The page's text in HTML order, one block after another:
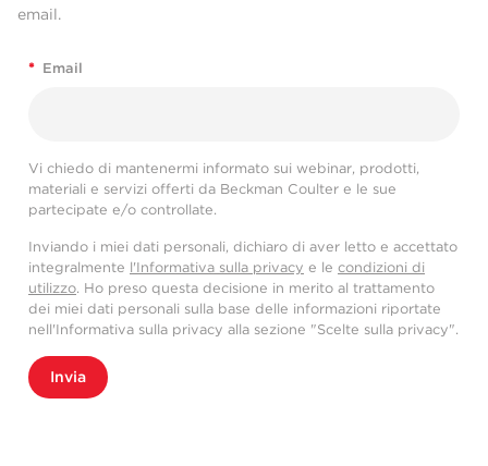
email.
* Email
Vi chiedo di mantenermi informato sui webinar, prodotti,
materiali e servizi offerti da Beckman Coulter e le sue
partecipate e/o controllate.
Inviando i miei dati personali, dichiaro di aver letto e accettato
integralmente l'Informativa sulla privacy e le condizioni di
utilizzo. Ho preso questa decisione in merito al trattamento
dei miei dati personali sulla base delle informazioni riportate
nell'Informativa sulla privacy alla sezione "Scelte sulla privacy".
Invia